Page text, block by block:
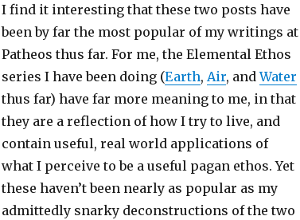
I find it interesting that these two posts have
been by far the most popular of my writings at
Patheos thus far. For me, the Elemental Ethos
series I have been doing (Earth, Air, andWater
thus far) have far more meaning to me, in that
they are a reflection of how I try to live, and
contain useful, real world applications of
what I perceive to be a useful pagan ethos. Yet
these haven’t been nearly as popular as my
admittedly snarky deconstructions of the two